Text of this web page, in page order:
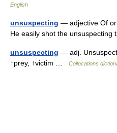
English
unsuspecting — adjective Of or
He easily shot the
unsuspecting — adj.
↑prey, ↑victim …
Collocations